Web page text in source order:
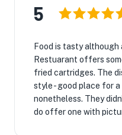
5
Food is tasty
Restuarant offers
fried cartridges. The
style - good place for
nonetheless. They
do offer one with